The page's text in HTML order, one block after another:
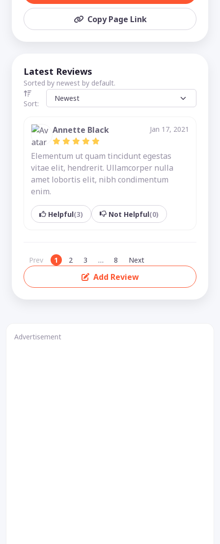
Copy Page Link
Latest Reviews
Sorted by newest by default.
Sort:
Annette Black Jan 17, 2021
Elementum ut quam tincidunt egestas
vitae elit, hendrerit. Ullamcorper nulla
amet lobortis elit, nibh condimentum
enim.
Helpful(3) Not Helpful(0)
Prev 1 2 3 … 8 Next
Add Review
Advertisement